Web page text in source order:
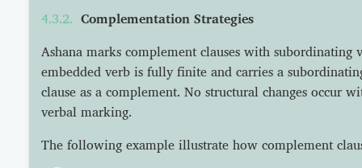
Complementation Strategies
Ashana marks complement clauses with subordinating
embedded verb is fully finite and carries a
clause as a complement. No structural changes occur
verbal marking.
The following example illustrate how complement